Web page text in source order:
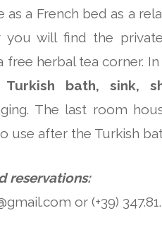
a French bed as a
you will find the
free herbal tea corner.
Turkish bath, sink,
The last room
use after the Turkish
reservations:
or (+39)